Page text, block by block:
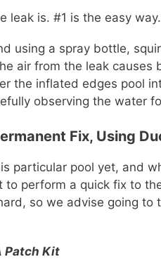
leak is. #1 is the easy way.
using a spray bottle,
air from the leak causes
the inflated edges pool
observing the water
Fix, Using
particular pool yet, and
to perform a quick fix to
so we advise going
Patch Kit